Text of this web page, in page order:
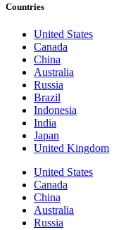
Countries
United States
Canada
China
Australia
Russia
Brazil
Indonesia
India
Japan
United Kingdom
United States
Canada
China
Australia
Russia